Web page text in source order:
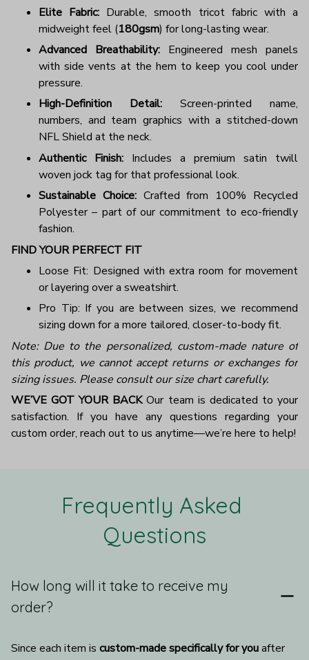
Elite Fabric: Durable, smooth tricot fabric with a
midweight feel (180gsm) for long-lasting wear.
Advanced Breathability: Engineered mesh panels
with side vents at the hem to keep you cool under
pressure.
High-Definition Detail: Screen-printed name,
numbers, and team graphics with a stitched-down
NFL Shield at the neck.
Authentic Finish: Includes a premium satin twill
woven jock tag for that professional look.
Sustainable Choice:Crafted from 100% Recycled
Polyester – part of our commitment to eco-friendly
fashion.
FIND YOUR PERFECT FIT
Loose Fit: Designed with extra room for movement
or layering over a sweatshirt.
Pro Tip: If you are between sizes, we recommend
sizing down for a more tailored, closer-to-body fit.
Note: Due to the personalized, custom-made nature of
this product, we cannot accept returns or exchanges for
sizing issues. Please consult our size chart carefully.
WE’VE GOT YOUR BACKOur team is dedicated to your
satisfaction. If you have any questions regarding your
custom order, reach out to us anytime—we’re here to help!
Frequently Asked
Questions
How long will it take to receive my
order?
Since each item is custom-made specifically for you after